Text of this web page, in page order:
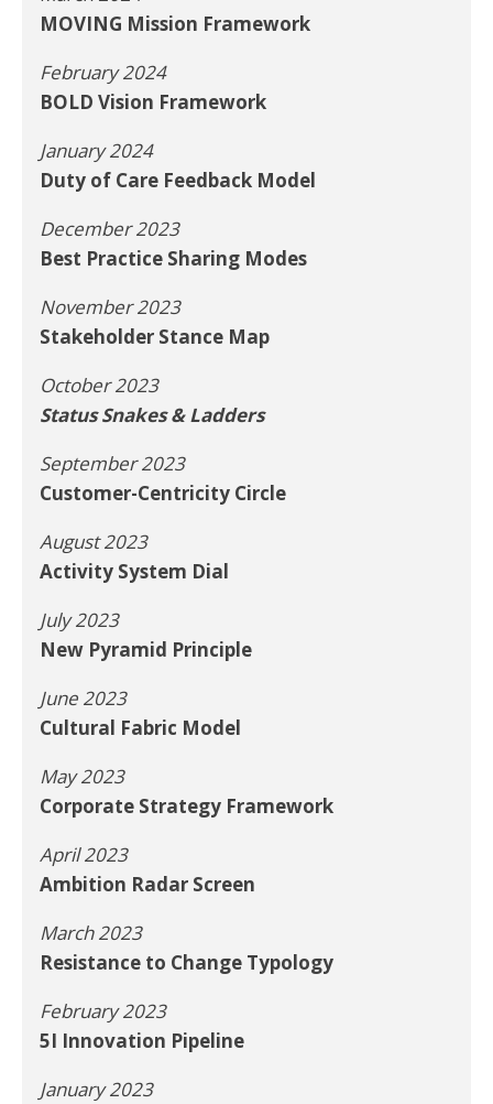
MOVING Mission Framework
February 2024
BOLD Vision Framework
January 2024
Duty of Care Feedback Model
December 2023
Best Practice Sharing Modes
November 2023
Stakeholder Stance Map
October 2023
Status Snakes & Ladders
September 2023
Customer-Centricity Circle
August 2023
Activity System Dial
July 2023
New Pyramid Principle
June 2023
Cultural Fabric Model
May 2023
Corporate Strategy Framework
April 2023
Ambition Radar Screen
March 2023
Resistance to Change Typology
February 2023
5I Innovation Pipeline
January 2023